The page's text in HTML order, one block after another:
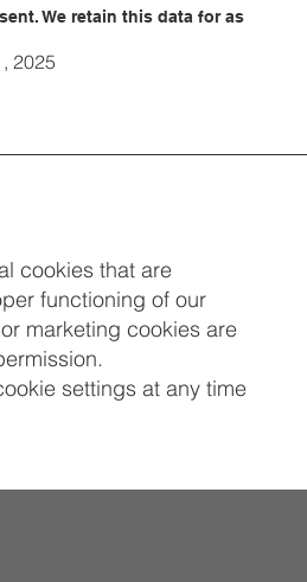
We retain this data for as
2025
cookies that are
functioning of our
marketing cookies are
settings at any time